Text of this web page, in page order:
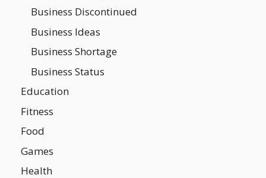
Business Discontinued
Business Ideas
Business Shortage
Business Status
Education
Fitness
Food
Games
Health